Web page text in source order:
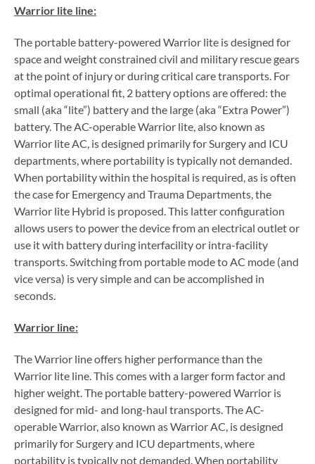
Warrior lite line:
The portable battery-powered Warrior lite is designed for
space and weight constrained civil and military rescue gears
at the point of injury or during critical care transports. For
optimal operational fit, 2 battery options are offered: the
small (aka “lite”) battery and the large (aka “Extra Power”)
battery. The AC-operable Warrior lite, also known as
Warrior lite AC, is designed primarily for Surgery and ICU
departments, where portability is typically not demanded.
When portability within the hospital is required, as is often
the case for Emergency and Trauma Departments, the
Warrior lite Hybrid is proposed. This latter configuration
allows users to power the device from an electrical outlet or
use it with battery during interfacility or intra-facility
transports. Switching from portable mode to AC mode (and
vice versa) is very simple and can be accomplished in
seconds.
Warrior line:
The Warrior line offers higher performance than the
Warrior lite line. This comes with a larger form factor and
higher weight. The portable battery-powered Warrior is
designed for mid- and long-haul transports. The AC-
operable Warrior, also known as Warrior AC, is designed
primarily for Surgery and ICU departments, where
portability is typically not demanded. When portability